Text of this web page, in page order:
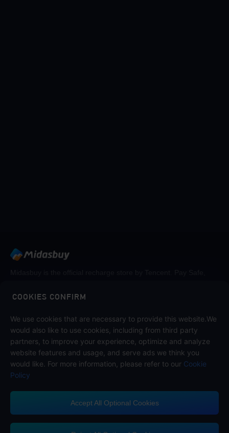
COOKIES CONFIRM
We use cookies that are necessary to provide this website.We
would also like to use cookies, including from third party
partners, to improve your experience, optimize and analyze
website features and usage, and serve ads we think you
would like. For more information, please refer to our Cookie
Policy
Accept All Optional Cookies
Follow us on
Midasbuy Supports Payment Channels